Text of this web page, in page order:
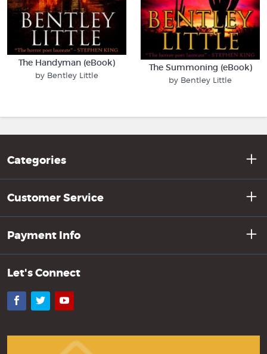
The Handyman (eBook)
by Bentley Little
The Summoning (eBook)
by Bentley Little
Categories
Customer Service
Payment Info
Let's Connect
Facebook
TwitterYouTube